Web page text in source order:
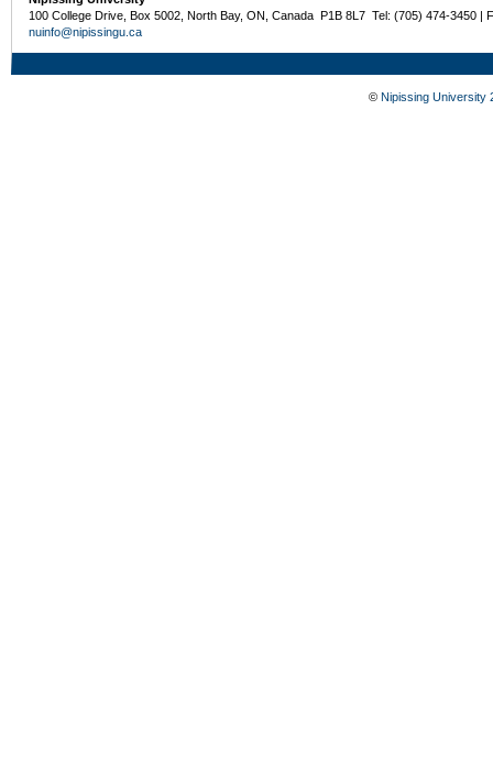
100 College Drive, Box 5002, North Bay, ON, Canada P1B 8L7 Tel: (705) 474-3450 |
nuinfo@nipissingu.ca
© Nipissing University